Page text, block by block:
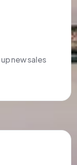
new sales